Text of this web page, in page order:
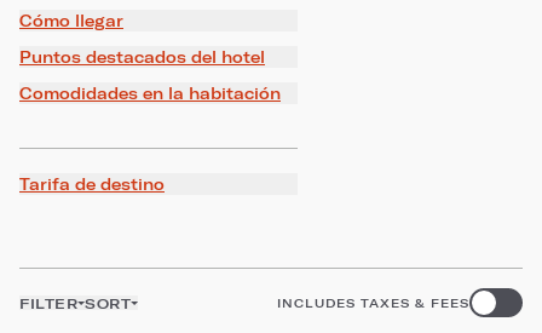
Cómo llegar
Puntos destacados del hotel
Comodidades en la habitación
Tarifa de destino
FILTER SORT INCLUDES TAXES & FEES